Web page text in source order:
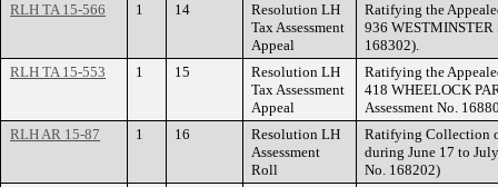
RLH TA 15-566
1 14
Resolution LH
Tax Assessment
Appeal
Ratifying the
936 WESTMINSTER
168302).
RLH TA 15-553
1 15
Resolution LH
Tax Assessment
Appeal
Ratifying the
418 WHEELOCK
Assessment No.
RLH AR 15-87
1 16
Resolution LH
Assessment
Roll
Ratifying Collection
during June 17 to
No. 168202)